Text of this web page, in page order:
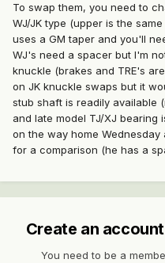
To swap them, you need to
WJ/JK type (upper is the
uses a GM taper and you'll
WJ's need a spacer but I'm
knuckle (brakes and TRE's
on JK knuckle swaps but it
stub shaft is readily available
and late model TJ/XJ bearing
on the way home
for a comparison (he has a
Create an
You need to be a